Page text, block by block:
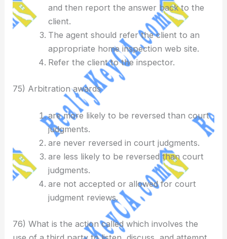
and then report the answer back to the
client.
The agent should refer the client to an
appropriate home inspection web site.
Refer the client to the inspector.
75) Arbitration awards
are more likely to be reversed than court
judgments.
are never reversed in court judgments.
are less likely to be reversed than court
judgments.
are not accepted or allowed for court
judgment reviews.
76) What is the action called which involves the